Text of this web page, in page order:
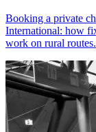
Booking a private
International: how
work on rural routes.